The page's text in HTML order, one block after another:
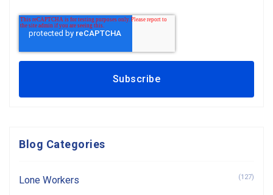
Blog Categories
Lone Workers (127)